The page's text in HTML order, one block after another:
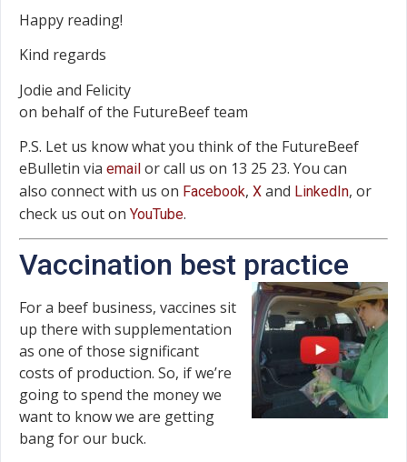
Happy reading!
Kind regards
Jodie and Felicity
on behalf of the FutureBeef team
P.S. Let us know what you think of the FutureBeef
eBulletin via email or call us on 13 25 23. You can
also connect with us on Facebook, X and LinkedIn, or
check us out on YouTube.
Vaccination best practice
For a beef business, vaccines sit
up there with supplementation
as one of those significant
costs of production. So, if we’re
going to spend the money we
want to know we are getting
bang for our buck.